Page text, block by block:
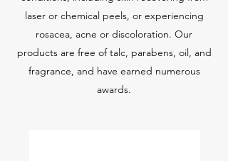
laser or chemical peels, or experiencing
rosacea, acne or discoloration. Our
products are free of talc, parabens, oil, and
fragrance, and have earned numerous
awards.